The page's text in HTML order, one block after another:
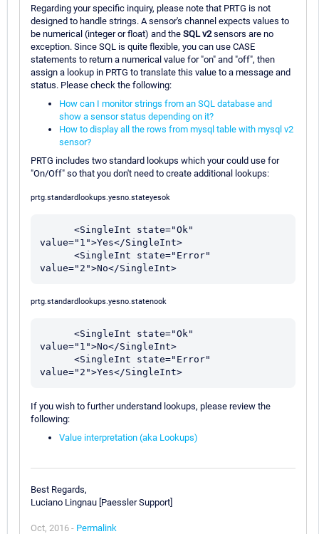
Regarding your specific inquiry, please note that PRTG is not
designed to handle strings. A sensor's channel expects values to
be numerical (integer or float) and the SQL v2sensors are no
exception. Since SQL is quite flexible, you can use CASE
statements to return a numerical value for "on" and "off", then
assign a lookup in PRTG to translate this value to a message and
status. Please check the following:
How can I monitor strings from an SQL database and
show a sensor status depending on it?
How to display all the rows from mysql table with mysql v2
sensor?
PRTG includes two standard lookups which your could use for
"On/Off" so that you don't need to create additional lookups:
prtg.standardlookups.yesno.stateyesok
value="1">Yes</SingleInt>
prtg.standardlookups.yesno.statenook
value="1">No</SingleInt>
If you wish to further understand lookups, please review the
following:
Value interpretation (aka Lookups)
Best Regards,
Luciano Lingnau [Paessler Support]
Oct, 2016 - Permalink